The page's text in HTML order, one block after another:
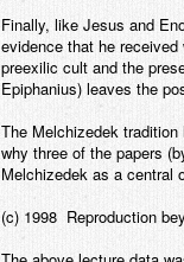
Finally, like Jesus and
evidence that he
preexilic cult and the
Epiphanius) leaves the
The Melchizedek
why three of the papers
Melchizedek as a central
(c) 1998 Reproduction